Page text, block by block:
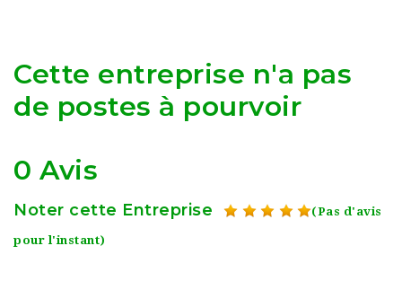
Cette entreprise n'a pas
de postes à pourvoir
0 Avis
Noter cette Entreprise (Pas d'avis
pour l'instant)